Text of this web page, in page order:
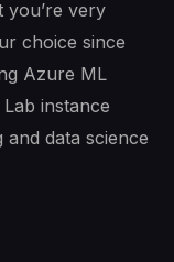
you’re very
choice since
Azure ML
instance
data science